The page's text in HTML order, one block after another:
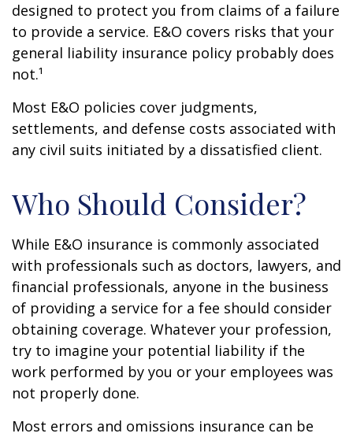
designed to protect you from claims of a failure
to provide a service. E&O covers risks that your
general liability insurance policy probably does
not.¹
Most E&O policies cover judgments,
settlements, and defense costs associated with
any civil suits initiated by a dissatisfied client.
Who Should Consider?
While E&O insurance is commonly associated
with professionals such as doctors, lawyers, and
financial professionals, anyone in the business
of providing a service for a fee should consider
obtaining coverage. Whatever your profession,
try to imagine your potential liability if the
work performed by you or your employees was
not properly done.
Most errors and omissions insurance can be